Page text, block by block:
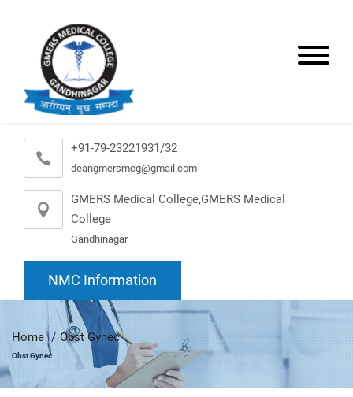
+91-79-23221931/32
deangmersmcg@gmail.com
GMERS Medical College,GMERS Medical
College
Gandhinagar
NMC Information
Home Obst Gynec
Obst Gynec